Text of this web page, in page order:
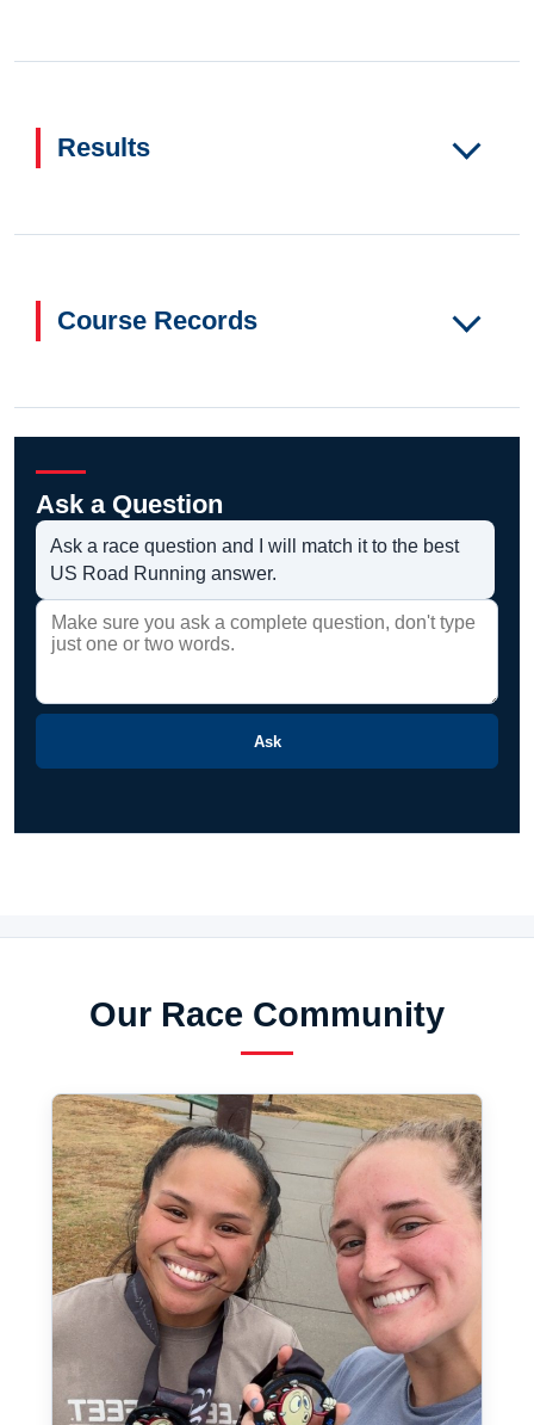
Results
Course Records
Ask a Question
Ask a race question and I will match it to the best
US Road Running answer.
Ask
Our Race Community